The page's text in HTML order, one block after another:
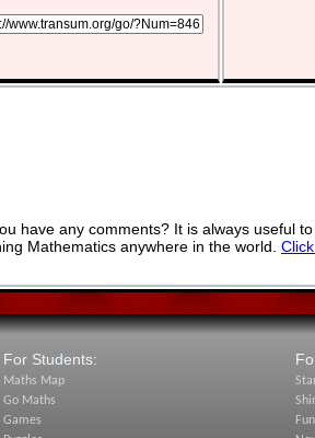
have any comments? It is always useful
Mathematics anywhere in the world.
For Students:
Maths Map
Go Maths
Games